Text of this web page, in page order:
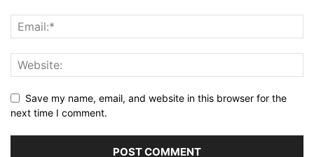
Save my name, email, and website in this browser for the
next time I comment.